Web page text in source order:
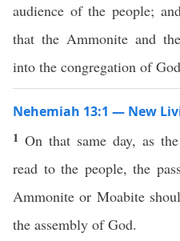
audience of the people;
that the Ammonite and
into the congregation of
Nehemiah 13:1 — New
1 On that same day, as
read to the people, the
Ammonite or Moabite
the assembly of God.